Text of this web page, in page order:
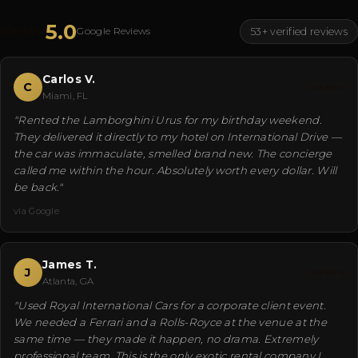
5.0Google Reviews 53+ verified reviews
C
Carlos V.
Miami, FL
"Rented the Lamborghini Urus for my birthday weekend.
They delivered it directly to my hotel on International Drive —
the car was immaculate, smelled brand new. The concierge
called me within the hour. Absolutely worth every dollar. Will
be back."
via Google
J
James T.
Atlanta, GA
"Used Royal International Cars for a corporate client event.
We needed a Ferrari and a Rolls-Royce at the venue at the
same time — they made it happen, no drama. Extremely